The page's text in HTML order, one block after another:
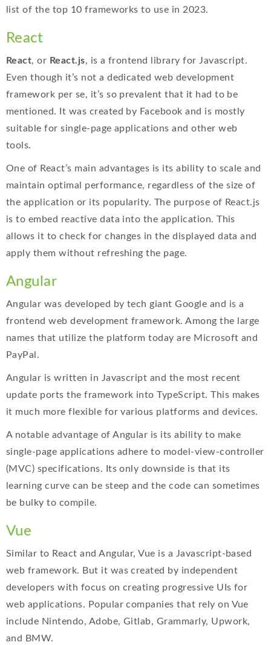
list of the top 10 frameworks to use in 2023.
React
React, or React.js, is a frontend library for Javascript.
Even though it’s not a dedicated web development
framework per se, it’s so prevalent that it had to be
mentioned. It was created by Facebook and is mostly
suitable for single-page applications and other web
tools.
One of React’s main advantages is its ability to scale and
maintain optimal performance, regardless of the size of
the application or its popularity. The purpose of React.js
is to embed reactive data into the application. This
allows it to check for changes in the displayed data and
apply them without refreshing the page.
Angular
Angular was developed by tech giant Google and is a
frontend web development framework. Among the large
names that utilize the platform today are Microsoft and
PayPal.
Angular is written in Javascript and the most recent
update ports the framework into TypeScript. This makes
it much more flexible for various platforms and devices.
A notable advantage of Angular is its ability to make
single-page applications adhere to model-view-controller
(MVC) specifications. Its only downside is that its
learning curve can be steep and the code can sometimes
be bulky to compile.
Vue
Similar to React and Angular, Vue is a Javascript-based
web framework. But it was created by independent
developers with focus on creating progressive UIs for
web applications. Popular companies that rely on Vue
include Nintendo, Adobe, Gitlab, Grammarly, Upwork,
and BMW.